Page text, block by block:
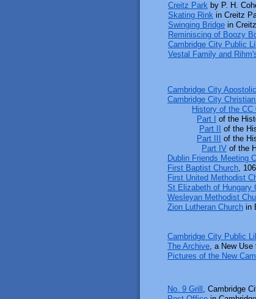
Creitz Park by P. H.
Skating Rink in Creitz
Swinging Bridge in
Reminiscing of Boozy
Cambridge City Public
Vestal Family and
Cambridge City
Cambridge City
History of the CC
Part I
of the
Part II
of the
Part III
of the
Part IV of the
Dublin Friends Meeting
First Baptist Church,
First United Methodist
St Elizabeth of Hungary
Wesleyan Methodist
Zion Lutheran Church in
Cambridge City Public
The Archive, a New Use
Pictures of the New
No. 9 Grill , Cambridge